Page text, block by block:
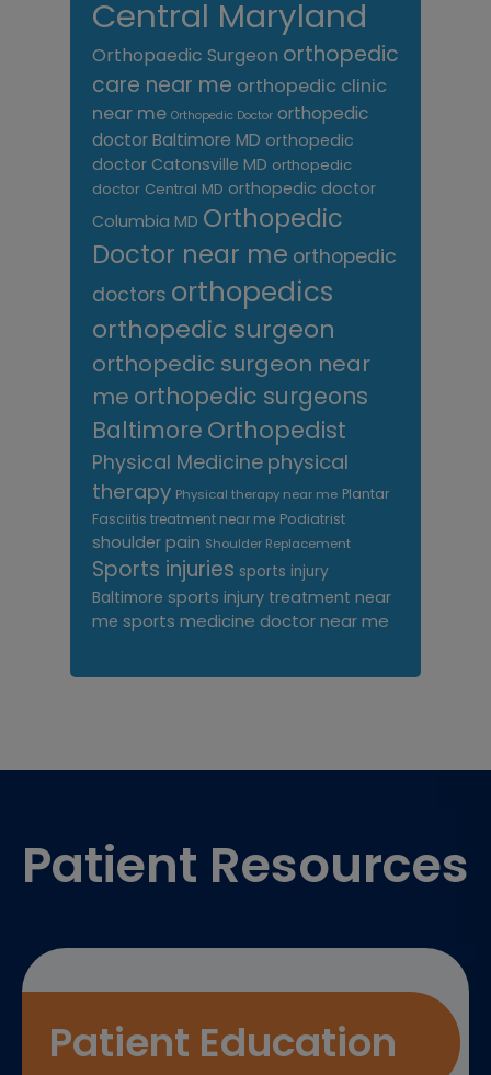
Central Maryland
Orthopaedic Surgeon orthopedic
care near me orthopedic clinic
near me Orthopedic Doctor orthopedic
doctor Baltimore MD orthopedic
doctor Catonsville MD orthopedic
doctor Central MD orthopedic doctor
Columbia MD Orthopedic
Doctor near me orthopedic
doctors orthopedics
orthopedic surgeon
orthopedic surgeon near
me orthopedic surgeons
Baltimore Orthopedist
Physical Medicine physical
therapy Physical therapy near me Plantar
Fasciitis treatment near me Podiatrist
shoulder pain Shoulder Replacement
Sports injuries sports injury
Baltimore sports injury treatment near
me sports medicine doctor near me
Patient Resources
Patient Education